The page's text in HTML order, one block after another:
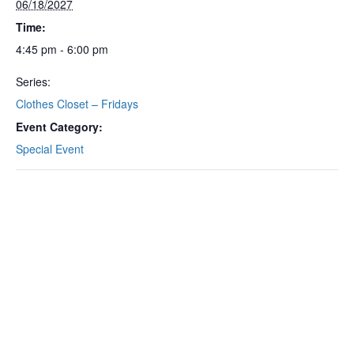
06/18/2027
Time:
4:45 pm - 6:00 pm
Series:
Clothes Closet – Fridays
Event Category:
Special Event